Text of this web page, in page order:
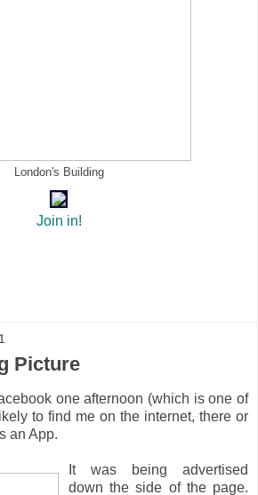
London's Building
Join in!
Picture
one afternoon (which is one of
to find me on the internet, there or
an App.
It was being advertised
down the side of the page.